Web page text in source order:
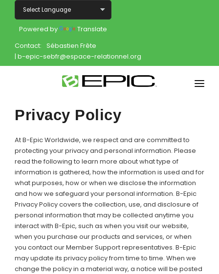
Powered by
Translate
Contact: Sébastien Frête
| b-epic-sebfr@espace-relationnel.org
Home
Join
Products
About
Opportunity
Support
Member Login
Privacy Policy
At B-Epic Worldwide, we respect and are committed to
protecting your privacy and personal information. Please
read the following to learn more about what type of
information is gathered, how the information is used and for
what purposes, how or when we disclose the information
and how we safeguard your personal information. B-Epic
Privacy Policy covers the collection, use, and disclosure of
personal information that may be collected anytime you
interact with B-Epic, such as when you visit our website,
when you purchase our products and services, or when
you contact our Member Support representatives. B-Epic
may update its privacy policy from time to time. When we
change the policy in a material way, a notice will be posted